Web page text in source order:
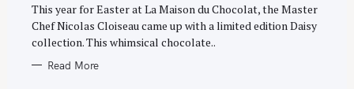
I
E
S
This year for Easter at La Maison du Chocolat, the Master
Chef Nicolas Cloiseau came up with a limited edition Daisy
collection. This whimsical chocolate..
Read More